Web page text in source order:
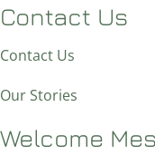
Contact Us
Contact Us
Our Stories
Welcome